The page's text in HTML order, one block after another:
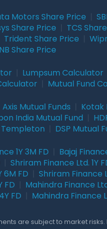
Motors Share Price
Share Price TCS
Trident Share Price
Share Price
Lumpsum Calculator
Mutual Fund
Axis Mutual Funds Kotak
India Mutual Fund
DSP Mutual
1Y 3M FD Bajaj
Shriram Finance Ltd. 1Y
6M FD
Shriram Finance
FD
Mahindra Finance
FD
Mahindra Finance
are subject to market